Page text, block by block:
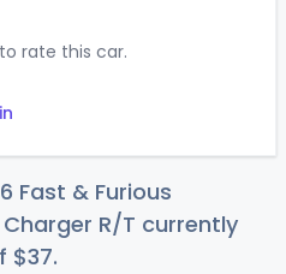
rate this car.
Fast & Furious
Charger R/T currently
$37.